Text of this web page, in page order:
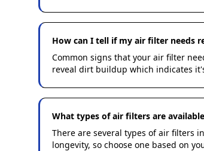
How can I tell if my air filter needs
Common signs that your air filter
reveal dirt buildup which indicates
What types of air filters are
There are several types of air filters
longevity, so choose one based on